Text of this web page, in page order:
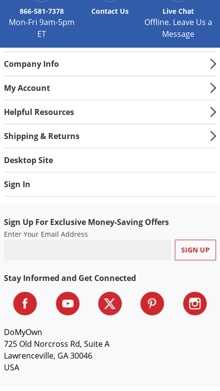
866-581-7378
Mon-Fri 9am-5pm
ET
Contact Us Live Chat
Offline. Leave Us a
Message
Company Info
My Account
Helpful Resources
Shipping & Returns
Desktop Site
Sign In
Sign Up For Exclusive Money-Saving Offers
Enter Your Email Address
Stay Informed and Get Connected
DoMyOwn
725 Old Norcross Rd, Suite A
Lawrenceville, GA 30046
USA